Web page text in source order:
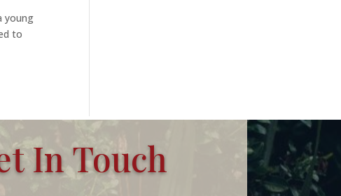
young
to
In Touch